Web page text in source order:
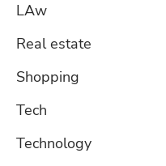
LAw
Real estate
Shopping
Tech
Technology